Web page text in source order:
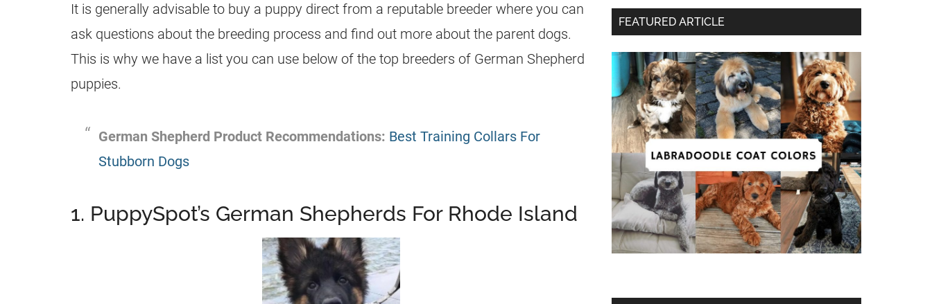
It is generally advisable to buy a puppy direct from a reputable breeder where you can
ask questions about the breeding process and find out more about the parent dogs.
This is why we have a list you can use below of the top breeders of German Shepherd
puppies.
German Shepherd Product Recommendations: Best Training Collars For
Stubborn Dogs
1. PuppySpot’s German Shepherds For Rhode Island
FEATURED ARTICLE